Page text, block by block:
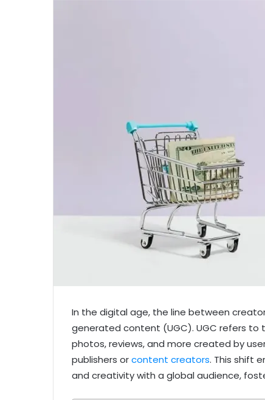
In the digital age, the line between
generated content (UGC). UGC refers
photos, reviews, and more created by
publishers orcontent creators. This shift
and creativity with a global audience,